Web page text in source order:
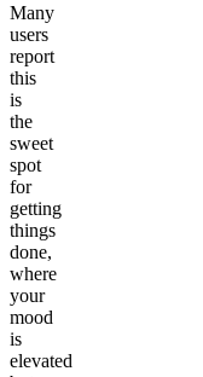
Many
users
report
this
is
the
sweet
spot
for
getting
things
done,
where
your
mood
is
elevated